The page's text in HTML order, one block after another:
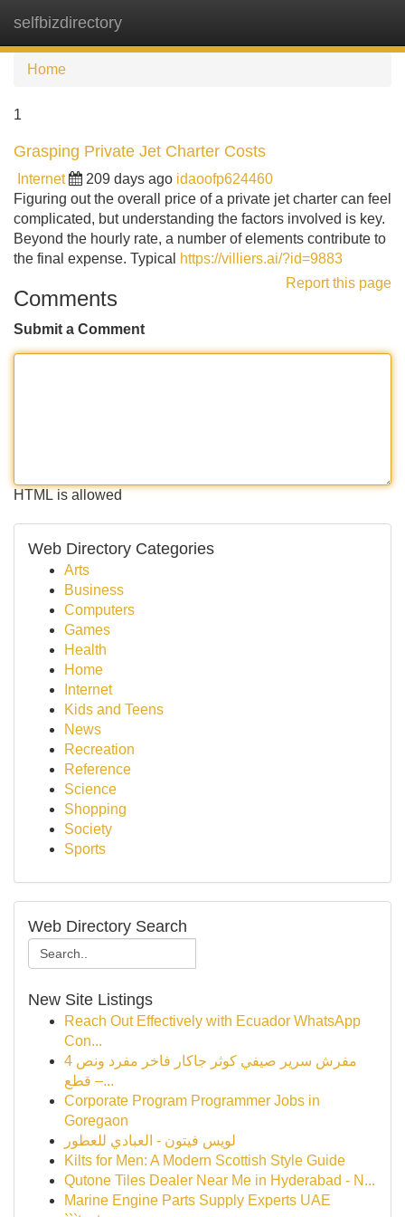
selfbizdirectory
Home
1
Grasping Private Jet Charter Costs
Internet 209 days ago idaoofp624460
Figuring out the overall price of a private jet charter can feel
complicated, but understanding the factors involved is key.
Beyond the hourly rate, a number of elements contribute to
the final expense. Typical
https://villiers.ai/?id=9883
Report this page
Comments
Submit a Comment
HTML is allowed
Web Directory Categories
Arts
Business
Computers
Games
Health
Home
Internet
Kids and Teens
News
Recreation
Reference
Science
Shopping
Society
Sports
Web Directory Search
New Site Listings
Reach Out Effectively with Ecuador WhatsApp
Con...
مفرش سرير صيفي كوثر جاكار فاخر مفرد ونص 4
قطع –...
Corporate Program Programmer Jobs in
Goregaon
لويس فيتون - العبادي للعطور
Kilts for Men: A Modern Scottish Style Guide
Qutone Tiles Dealer Near Me in Hyderabad - N...
Marine Engine Parts Supply Experts UAE